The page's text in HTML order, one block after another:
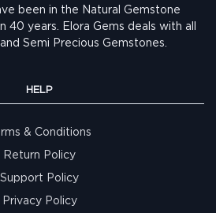
been in the Natural Gemstone
40 years. Elora Gems deals with all
Semi Precious Gemstones.
HELP
& Conditions
Return Policy
Support Policy
Privacy Policy